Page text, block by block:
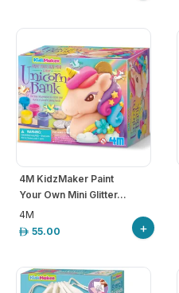
4M KidzMaker Paint
Your Own Mini Glitter...
4M
55.00
+